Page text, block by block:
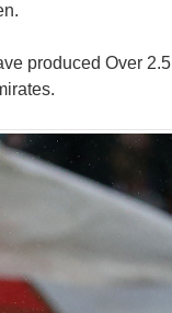
produced Over 2.5